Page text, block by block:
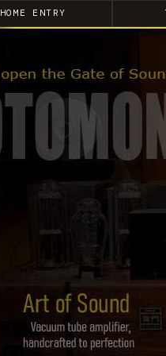
HOME ENTRY